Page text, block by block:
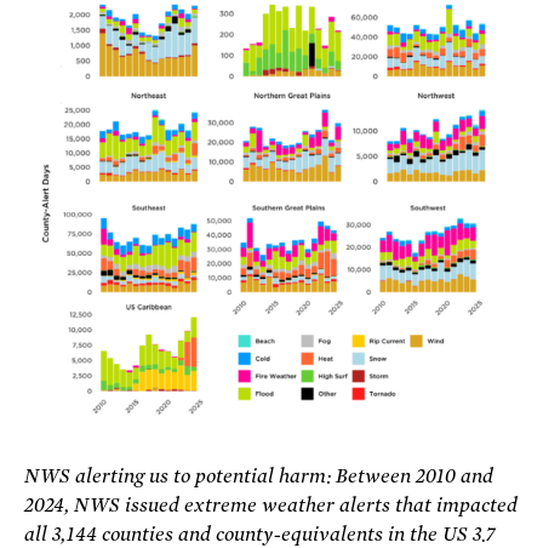
NWS alerting us to potential harm: Between 2010 and
2024, NWS issued extreme weather alerts that impacted
all 3,144 counties and county-equivalents in the US 3.7